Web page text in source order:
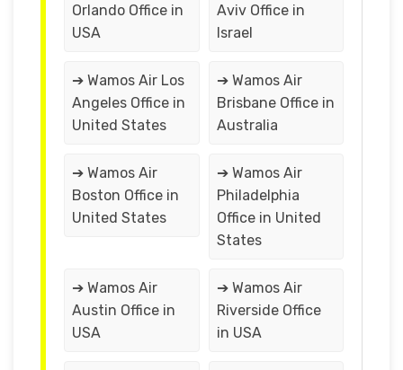
Orlando Office in
USA
Aviv Office in
Israel
➔ Wamos Air Los
Angeles Office in
United States
➔ Wamos Air
Brisbane Office in
Australia
➔ Wamos Air
Boston Office in
United States
➔ Wamos Air
Philadelphia
Office in United
States
➔ Wamos Air
Austin Office in
USA
➔ Wamos Air
Riverside Office
in USA